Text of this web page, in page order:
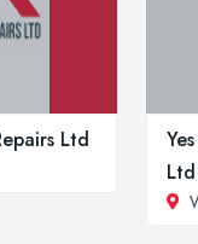
Ltd
Ltd